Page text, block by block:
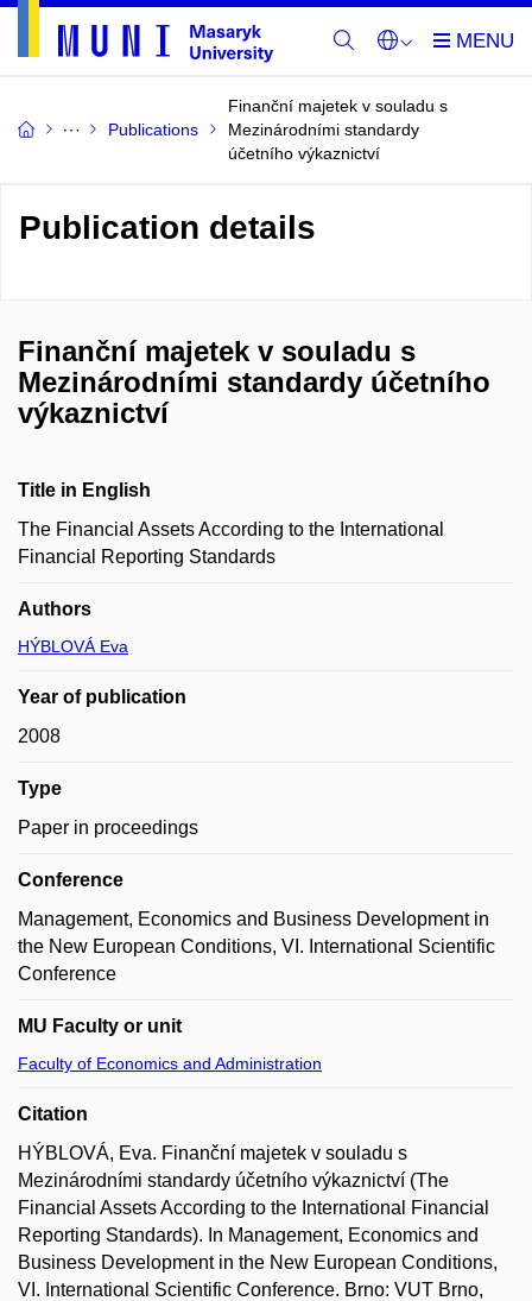
Publications
Finanční majetek v souladu s
Mezinárodními standardy
účetního výkaznictví
Publication details
Finanční majetek v souladu s
Mezinárodními standardy účetního
výkaznictví
Title in English
The Financial Assets According to the International
Financial Reporting Standards
Authors
HÝBLOVÁ Eva
Year of publication
2008
Type
Paper in proceedings
Conference
Management, Economics and Business Development in
the New European Conditions, VI. International Scientific
Conference
MU Faculty or unit
Faculty of Economics and Administration
Citation
HÝBLOVÁ, Eva. Finanční majetek v souladu s
Mezinárodními standardy účetního výkaznictví (The
Financial Assets According to the International Financial
Reporting Standards). In Management, Economics and
Business Development in the New European Conditions,
VI. International Scientific Conference. Brno: VUT Brno,